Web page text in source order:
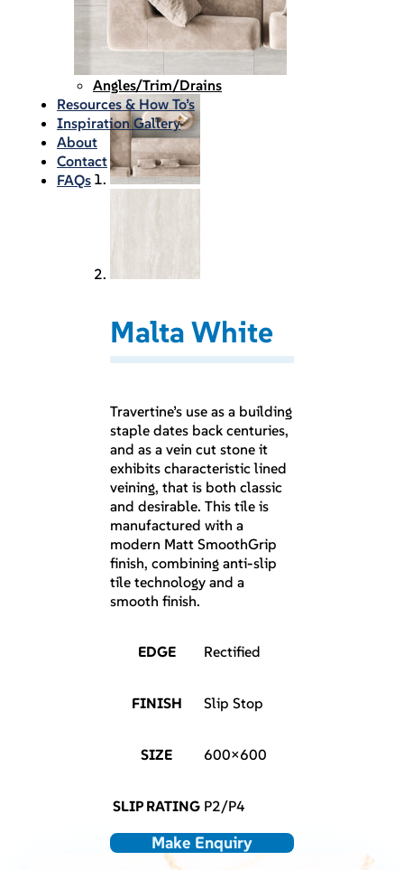
Waterproofing
Chemicals
Consumables
Angles/Trim/Drains
Resources & How To’s
Inspiration Gallery
About
Contact
FAQs
Malta White
Travertine’s use as a building
staple dates back centuries,
and as a vein cut stone it
exhibits characteristic lined
veining, that is both classic
and desirable. This tile is
manufactured with a
modern Matt SmoothGrip
finish, combining anti-slip
tile technology and a
smooth finish.
EDGE Rectified
FINISH Slip Stop
SIZE 600×600
SLIP RATING P2/P4
Make Enquiry